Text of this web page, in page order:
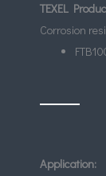
TEXEL
Corrosion
Application: